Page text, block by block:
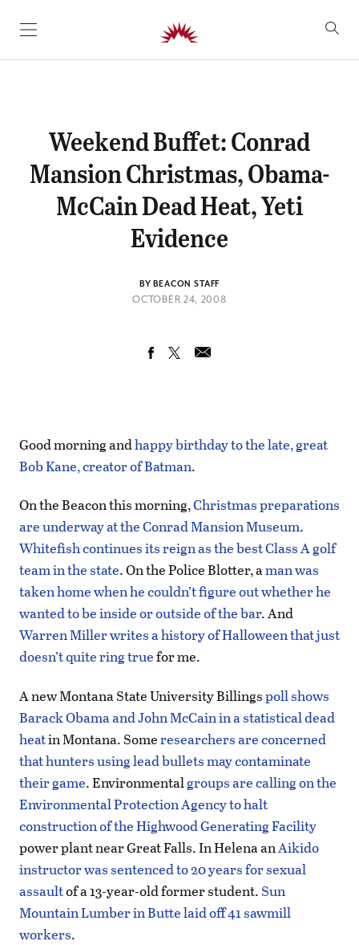
SKIP TO CONTENT
Weekend Buffet: Conrad
Mansion Christmas, Obama-
McCain Dead Heat, Yeti
Evidence
BY BEACON STAFF
OCTOBER 24, 2008
Good morning andhappy birthday to the late, great
Bob Kane, creator of Batman.
On the Beacon this morning,Christmas preparations
are underway at the Conrad Mansion Museum.
Whitefish continues its reign as the best Class A golf
team in the state. On the Police Blotter, aman was
taken home when he couldn’t figure out whether he
wanted to be inside or outside of the bar. And
Warren Miller writes a history of Halloween that just
doesn’t quite ring truefor me.
A new Montana State University Billingspoll shows
Barack Obama and John McCain in a statistical dead
heatin Montana. Someresearchers are concerned
that hunters using lead bullets may contaminate
their game. Environmentalgroups are calling on the
Environmental Protection Agency to halt
construction of the Highwood Generating Facility
power plant near Great Falls. In Helena anAikido
instructor was sentenced to 20 years for sexual
assaultof a 13-year-old former student. Sun
Mountain Lumber in Butte laid off 41 sawmill
workers.